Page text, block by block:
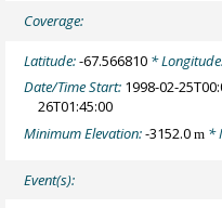
Coverage:
Latitude:-67.566810 *
Date/Time Start: 1998-02-
26T01:45:00
Minimum Elevation:-3152.0m *
Event(s):